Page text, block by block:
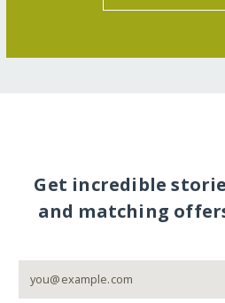
Get incredible
and matching